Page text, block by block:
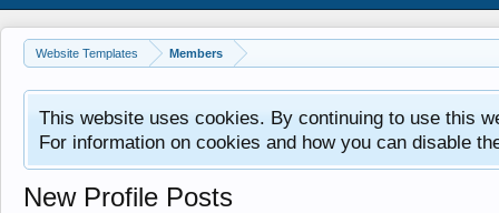
Website Templates Members
This website uses cookies. By continuing to use this
For information on cookies and how you can disable
New Profile Posts